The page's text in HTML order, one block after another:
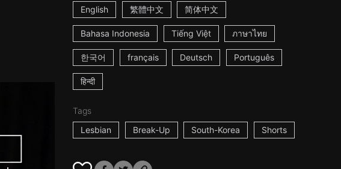
English 繁體中文 简体中文
Bahasa Indonesia Tiếng Việt ภาษาไทย
한국어 français Deutsch Português
हिन्दी
Tags
Lesbian
Break-Up South-Korea Shorts